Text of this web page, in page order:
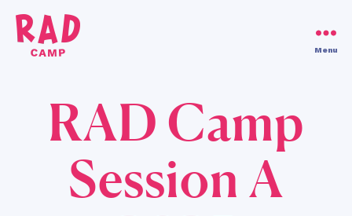
Use code RAD30! Dismiss
Menu
RAD Camp
Session A